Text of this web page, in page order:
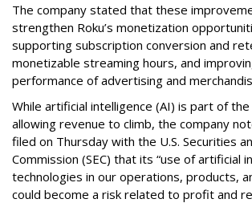
The company stated that these
strengthen Roku’s monetization
supporting subscription conversion and
monetizable streaming hours, and
performance of advertising and
While artificial intelligence (AI) is part of
allowing revenue to climb, the company
filed on Thursday with the U.S. Securities
Commission (SEC) that its “use of artificial
technologies in our operations, products,
could become a risk related to profit and